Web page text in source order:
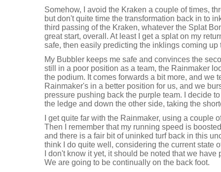
Somehow, I avoid the Kraken a couple of times,
but don't quite time the transformation back in to
third passing of the Kraken, whatever the Splat
great start, overall. At least I get a splat on my
safe, then easily predicting the inklings coming up
My Bubbler keeps me safe and convinces the
still in a poor position as a team, the Rainmaker
the podium. It comes forwards a bit more, and we
Rainmaker's in a better position for us, and we
pressure pushing back the purple team. I decide
the ledge and down the other side, taking the
I get quite far with the Rainmaker, using a couple
Then I remember that my running speed is
and there is a fair bit of uninked turf back in this
think I do quite well, considering the current state
I don't know it yet, it should be noted that we
We are going to be continually on the back foot.